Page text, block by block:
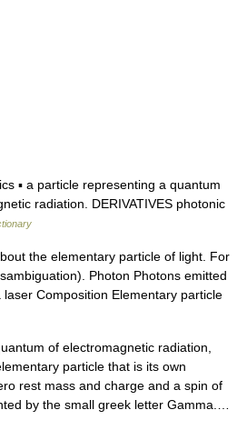
▪ a particle representing a quantum
radiation. DERIVATIVES photonic
the elementary particle of light. For
Photon Photons emitted
Composition Elementary particle
of electromagnetic radiation,
particle that is its own
rest mass and charge and a spin of
by the small greek letter Gamma.…